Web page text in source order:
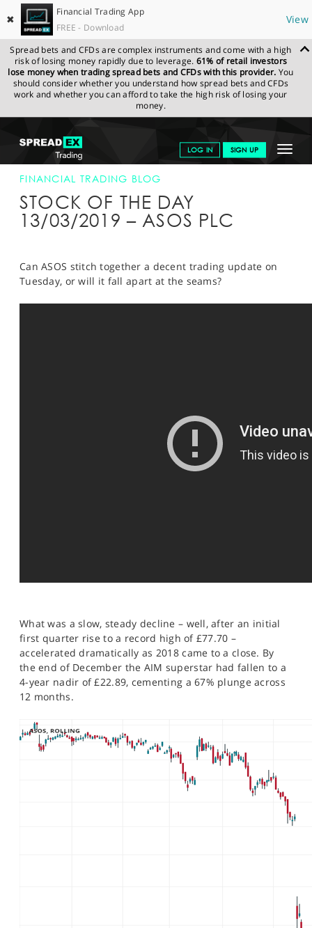
✖
Financial Trading App
FREE - Download
View
Spread bets and CFDs are complex instruments and come with a high
risk of losing money rapidly due to leverage. 61% of retail investors
lose money when trading spread bets and CFDs with this provider. You
should consider whether you understand how spread bets and CFDs
work and whether you can afford to take the high risk of losing your
money.
Toggle
LOG IN SIGN UP
GET STARTED
NEWS & ANALYSIS
MARKETS
SPREADEX.COM NEWS & ANALYSIS
FINANCIAL
TRADING BLOG
FINANCIAL TRADING BLOG
STOCK OF THE DAY
13/03/2019 – ASOS PLC
Can ASOS stitch together a decent trading update on
Tuesday, or will it fall apart at the seams?
What was a slow, steady decline – well, after an initial
first quarter rise to a record high of £77.70 –
accelerated dramatically as 2018 came to a close. By
the end of December the AIM superstar had fallen to a
4-year nadir of £22.89, cementing a 67% plunge across
12 months.